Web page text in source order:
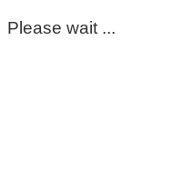
Please wait ...